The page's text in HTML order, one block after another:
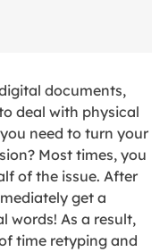
documents,
deal with physical
need to turn your
Most times, you
of the issue. After
get a
words! As a result,
time retyping and